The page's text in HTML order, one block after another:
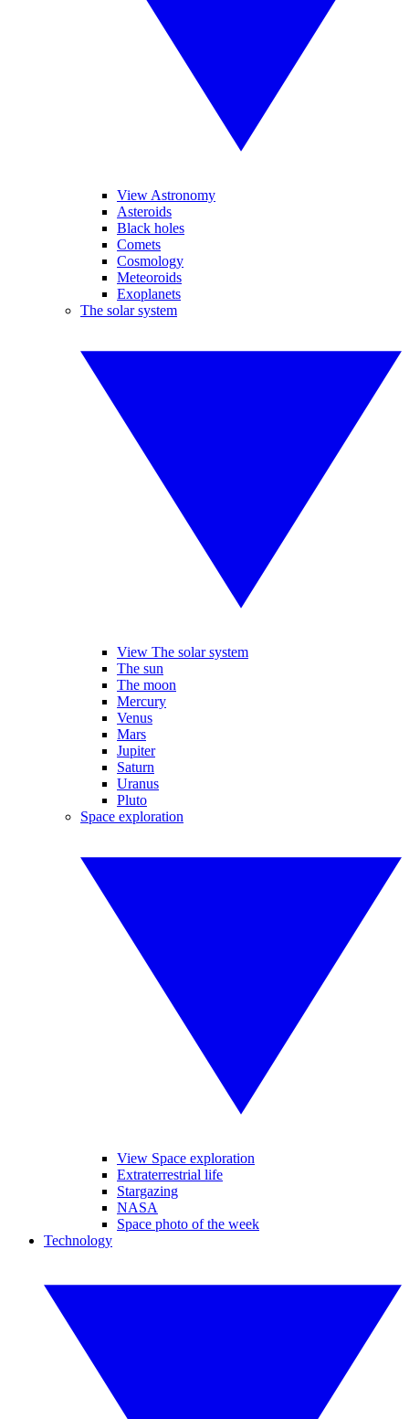
View Astronomy
Asteroids
Black holes
Comets
Cosmology
Meteoroids
Exoplanets
The solar system
View The solar system
The sun
The moon
Mercury
Venus
Mars
Jupiter
Saturn
Uranus
Pluto
Space exploration
View Space exploration
Extraterrestrial life
Stargazing
NASA
Space photo of the week
Technology